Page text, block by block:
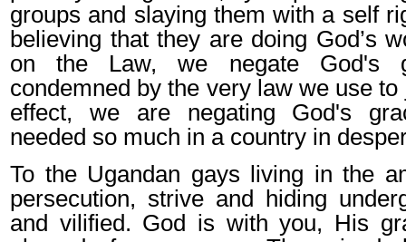
groups and slaying them with a self
believing that they are doing God’s
on the Law, we negate God's
condemned by the very law we use
effect, we are negating God's
needed so much in a country in
To the Ugandan gays living in the
persecution, strive and hiding
and vilified. God is with you, His